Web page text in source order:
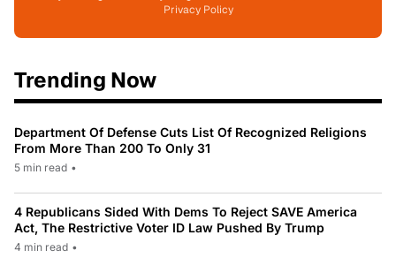
Privacy Policy
Trending Now
Department Of Defense Cuts List Of Recognized Religions
From More Than 200 To Only 31
5 min read •
4 Republicans Sided With Dems To Reject SAVE America
Act, The Restrictive Voter ID Law Pushed By Trump
4 min read •